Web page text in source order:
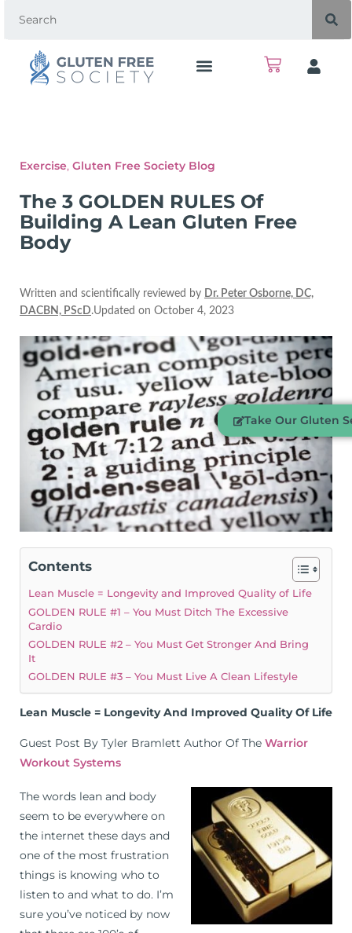
Exercise, Gluten Free Society Blog
The 3 GOLDEN RULES Of
Building A Lean Gluten Free
Body
Written and scientifically reviewed by Dr. Peter Osborne, DC,
DACBN, PScD.Updated on October 4, 2023
Contents
Lean Muscle = Longevity and Improved Quality of Life
GOLDEN RULE #1 – You Must Ditch The Excessive
Cardio
GOLDEN RULE #2 – You Must Get Stronger And Bring
It
GOLDEN RULE #3 – You Must Live A Clean Lifestyle
Lean Muscle = Longevity And Improved Quality Of Life
Guest Post By Tyler Bramlett Author Of The Warrior
Workout Systems
The words lean and body
seem to be everywhere on
the internet these days and
one of the most frustration
things is knowing who to
listen to and what to do. I’m
sure you’ve noticed by now
Take Our Gluten